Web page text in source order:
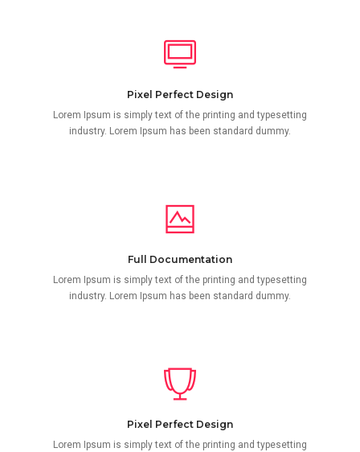
Pixel Perfect Design
Lorem Ipsum is simply text of the printing and typesetting
industry. Lorem Ipsum has been standard dummy.
Full Documentation
Lorem Ipsum is simply text of the printing and typesetting
industry. Lorem Ipsum has been standard dummy.
Pixel Perfect Design
Lorem Ipsum is simply text of the printing and typesetting